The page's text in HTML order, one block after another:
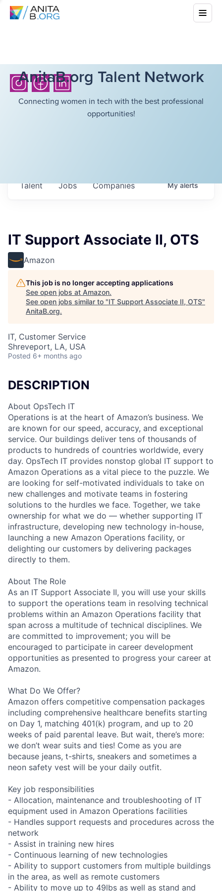
AnitaB.org Talent Network
Connecting women in tech with the best professional
opportunities!
Jobs Companies
Talent Myalerts
IT Support Associate II, OTS
Amazon
This job is no longer accepting applications
See open jobs at Amazon.
See open jobs similar to "IT Support Associate II, OTS"
AnitaB.org.
IT, Customer Service
Shreveport, LA, USA
Posted 6+ months ago
DESCRIPTION
About OpsTech IT
Operations is at the heart of Amazon’s business. We
are known for our speed, accuracy, and exceptional
service. Our buildings deliver tens of thousands of
products to hundreds of countries worldwide, every
day. OpsTech IT provides nonstop global IT support to
Amazon Operations as a vital piece to the puzzle. We
are looking for self-motivated individuals to take on
new challenges and motivate teams in fostering
solutions to the hurdles we face. Together, we take
ownership for what we do — whether supporting IT
infrastructure, developing new technology in-house,
launching a new Amazon Operations facility, or
delighting our customers by delivering packages
directly to them.
About The Role
As an IT Support Associate II, you will use your skills
to support the operations team in resolving technical
problems within an Amazon Operations facility that
span across a multitude of technical disciplines. We
are committed to improvement; you will be
encouraged to participate in career development
opportunities as presented to progress your career at
Amazon.
What Do We Offer?
Amazon offers competitive compensation packages
including comprehensive healthcare benefits starting
on Day 1, matching 401(k) program, and up to 20
weeks of paid parental leave. But wait, there’s more:
we don’t wear suits and ties! Come as you are
because jeans, t-shirts, sneakers and sometimes a
neon safety vest will be your daily outfit.
Key job responsibilities
- Allocation, maintenance and troubleshooting of IT
equipment used in Amazon Operations facilities
- Handles support requests and procedures across the
network
- Assist in training new hires
- Continuous learning of new technologies
- Ability to support customers from multiple buildings
in the area, as well as remote customers
- Ability to move up to 49lbs as well as stand and